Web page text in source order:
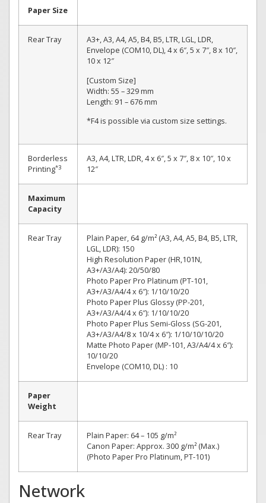
Paper Size
Rear Tray
A3+, A3, A4, A5, B4, B5, LTR, LGL, LDR,
Envelope (COM10, DL), 4 x 6″, 5 x 7″, 8 x 10″,
10 x 12″
[Custom Size]
Width: 55 – 329 mm
Length: 91 – 676 mm
*F4 is possible via custom size settings.
Borderless
Printing*3
A3, A4, LTR, LDR, 4 x 6″, 5 x 7″, 8 x 10″, 10 x
12″
Maximum
Capacity
Rear Tray
Plain Paper, 64 g/m² (A3, A4, A5, B4, B5, LTR,
LGL, LDR): 150
High Resolution Paper (HR,101N,
A3+/A3/A4): 20/50/80
Photo Paper Pro Platinum (PT-101,
A3+/A3/A4/4 x 6″): 1/10/10/20
Photo Paper Plus Glossy (PP-201,
A3+/A3/A4/4 x 6″): 1/10/10/20
Photo Paper Plus Semi-Gloss (SG-201,
A3+/A3/A4/8 x 10/4 x 6″): 1/10/10/10/20
Matte Photo Paper (MP-101, A3/A4/4 x 6″):
10/10/20
Envelope (COM10, DL) : 10
Paper
Weight
Rear Tray
Plain Paper: 64 – 105 g/m²
Canon Paper: Approx. 300 g/m² (Max.)
(Photo Paper Pro Platinum, PT-101)
Network